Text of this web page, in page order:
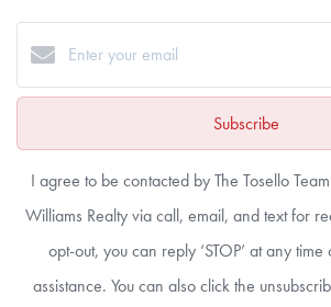
Subscribe
I agree to be contacted by The Tosello
Williams Realty via call, email, and text for
opt-out, you can reply ‘STOP’ at any
assistance. You can also click the